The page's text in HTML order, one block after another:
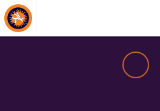
About Events